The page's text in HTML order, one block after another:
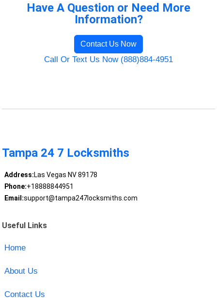
Have A Question or Need More
Information?
Contact Us Now
Call Or Text Us Now (888)884-4951
Tampa 24 7 Locksmiths
Address:Las Vegas NV 89178
Phone:+18888844951
Email:support@tampa247locksmiths.com
Useful Links
Home
About Us
Contact Us